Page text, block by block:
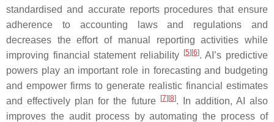
standardised and accurate reports procedures that ensure
adherence to accounting laws and regulations and
decreases the effort of manual reporting activities while
improving financial statement reliability
[5] [6]. AI’s predictive
powers play an important role in forecasting and budgeting
and empower firms to generate realistic financial estimates
and effectively plan for the future
[7] [8]. In addition, AI also
improves the audit process by automating the process of